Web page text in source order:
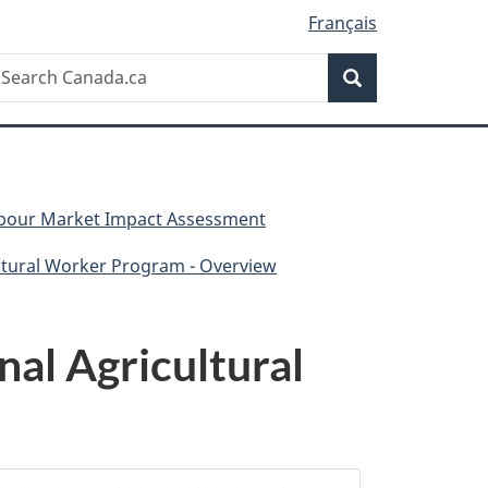
Français
Search
Market Impact Assessment
Worker Program - Overview
Agricultural